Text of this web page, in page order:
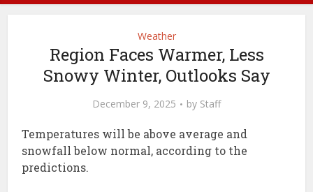
Weather
Region Faces Warmer, Less
Snowy Winter, Outlooks Say
December 9, 2025 by Staff
Temperatures will be above average and
snowfall below normal, according to the
predictions.